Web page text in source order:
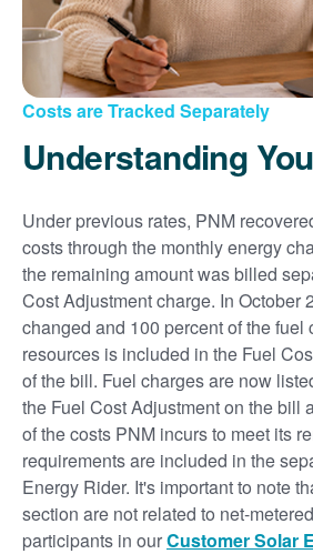
Costs are Tracked Separately
Understanding
Under previous rates, PNM
costs through the monthly energy
the remaining amount was billed
Cost Adjustment charge. In October
changed and 100 percent of the fuel
resources is included in the Fuel
of the bill. Fuel charges are now
the Fuel Cost Adjustment on the bill
of the costs PNM incurs to meet its
requirements are included in the
Energy Rider. It's important to note
section are not related to net-
participants in ourCustomer Solar